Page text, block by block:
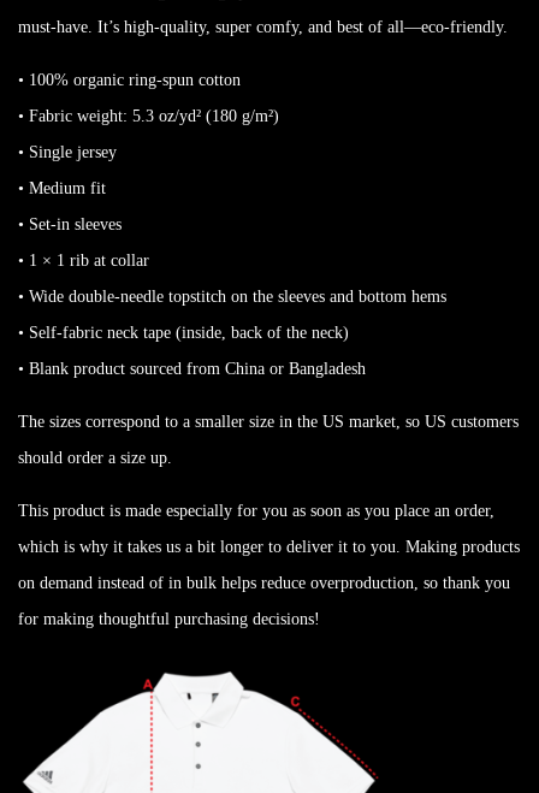
must-have. It’s high-quality, super comfy, and best of all—eco-friendly.
• 100% organic ring-spun cotton
• Fabric weight: 5.3 oz/yd² (180 g/m²)
• Single jersey
• Medium fit
• Set-in sleeves
• 1 × 1 rib at collar
• Wide double-needle topstitch on the sleeves and bottom hems
• Self-fabric neck tape (inside, back of the neck)
• Blank product sourced from China or Bangladesh
The sizes correspond to a smaller size in the US market, so US customers
should order a size up.
This product is made especially for you as soon as you place an order,
which is why it takes us a bit longer to deliver it to you. Making products
on demand instead of in bulk helps reduce overproduction, so thank you
for making thoughtful purchasing decisions!